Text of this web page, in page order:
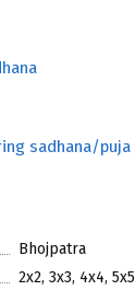
sadhana/puja
Bhojpatra
2x2, 3x3, 4x4, 5x5